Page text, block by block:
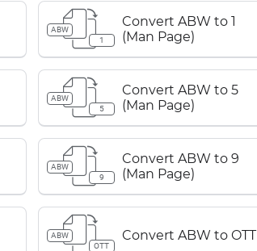
ABW
1
Convert ABW to 1
(Man Page)
ABW
5
Convert ABW to 5
(Man Page)
ABW
9
Convert ABW to 9
(Man Page)
ABW
OTT
Convert ABW to OTT